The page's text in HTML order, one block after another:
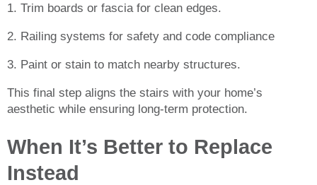
1. Trim boards or fascia for clean edges.
2. Railing systems for safety and code compliance
3. Paint or stain to match nearby structures.
This final step aligns the stairs with your home’s
aesthetic while ensuring long-term protection.
When It’s Better to Replace
Instead